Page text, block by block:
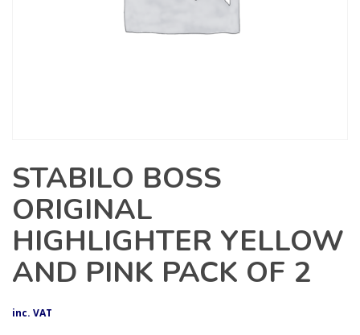
STABILO BOSS
ORIGINAL
HIGHLIGHTER YELLOW
AND PINK PACK OF 2
inc. VAT